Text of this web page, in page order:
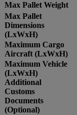
Max Pallet Weight
Max Pallet
Dimensions
(LxWxH)
Maximum Cargo
Aircraft (LxWxH)
Maximum Vehicle
(LxWxH)
Additional
Customs
Documents
(Optional)